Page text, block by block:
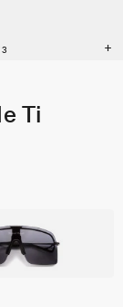
Ti